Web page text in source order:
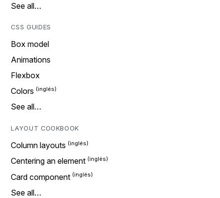
See all…
CSS GUIDES
Box model
Animations
Flexbox
Colors
See all…
LAYOUT COOKBOOK
Column layouts
Centering an element
Card component
See all…